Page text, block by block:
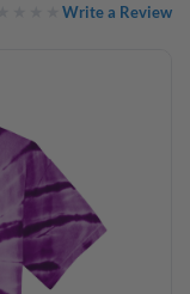
Write a Review